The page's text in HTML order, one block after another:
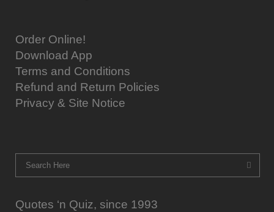
Order Online!
Download App
Terms and Conditions
Refund and Return Policies
Privacy & Site Notice
Quotes ‘n Quiz, since 1993